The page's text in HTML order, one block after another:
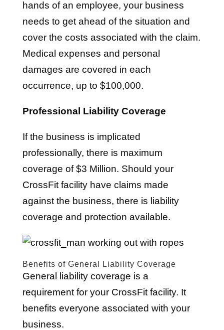
hands of an employee, your business
needs to get ahead of the situation and
cover the costs associated with the claim.
Medical expenses and personal
damages are covered in each
occurrence, up to $100,000.
Professional Liability Coverage
If the business is implicated
professionally, there is maximum
coverage of $3 Million. Should your
CrossFit facility have claims made
against the business, there is liability
coverage and protection available.
Benefits of General Liability Coverage
General liability coverage is a
requirement for your CrossFit facility. It
benefits everyone associated with your
business.